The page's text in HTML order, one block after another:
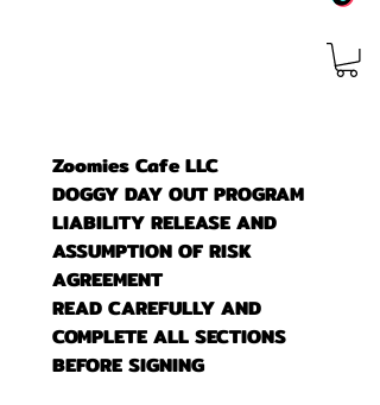
Zoomies Cafe LLC
DOGGY DAY OUT PROGRAM
LIABILITY RELEASE AND
ASSUMPTION OF RISK
AGREEMENT
READ CAREFULLY AND
COMPLETE ALL SECTIONS
BEFORE SIGNING